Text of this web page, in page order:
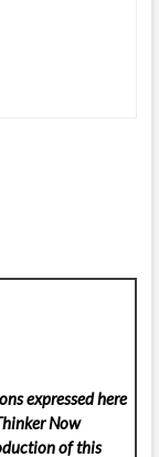
expressed here
Now
of this